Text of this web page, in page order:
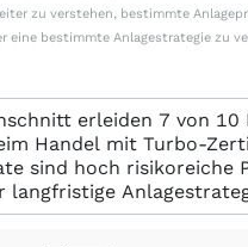
zu verstehen, bestimmte
eine bestimmte Anlagestrategie zu
erleiden 7 von 10
Handel mit Turbo-
sind hoch risikoreiche
langfristige